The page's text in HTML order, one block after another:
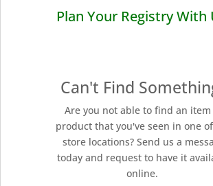
Plan Your Registry With
Can't Find
Are you not able to find an item
product that you've seen in one
store locations? Send us a
today and request to have it
online.